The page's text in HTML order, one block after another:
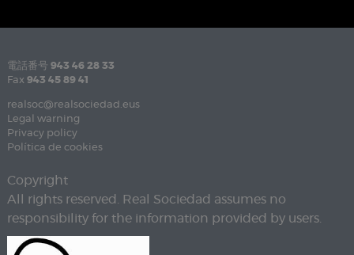
電話番号 943 46 28 33
Fax 943 45 89 41
realsoc@realsociedad.eus
Legal warning
Privacy policy
Política de cookies
Copyright
All rights reserved. Real Sociedad assumes no
responsibility for the information provided by users.